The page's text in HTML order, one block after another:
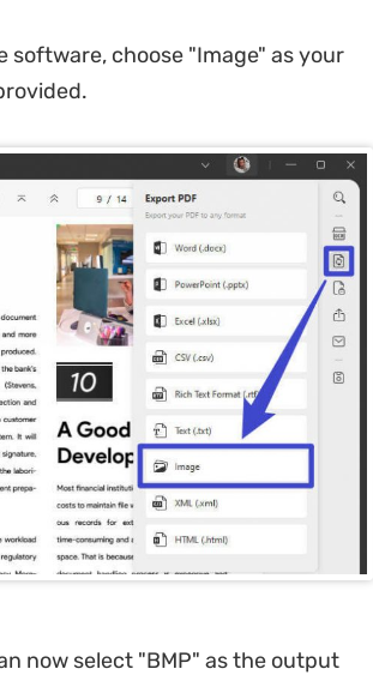
choose "Image" as your
now select "BMP" as the output